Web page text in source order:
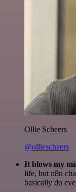
Ollie Scheers
@olliescheers
It blows my
life, but n8n
basically do